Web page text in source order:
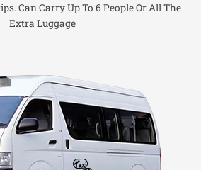
Can Carry Up To 6 People Or All The
Extra Luggage